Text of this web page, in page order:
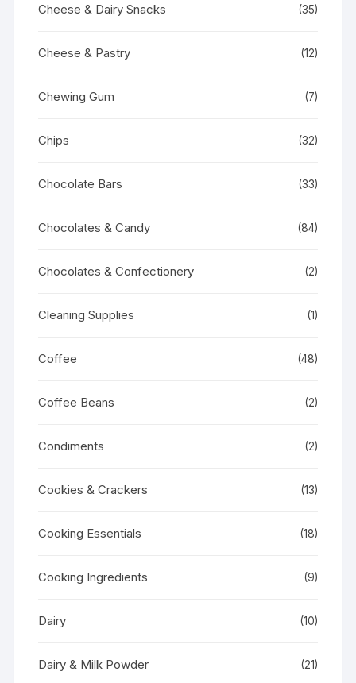
Cheese & Dairy Snacks (35)
Cheese & Pastry (12)
Chewing Gum (7)
Chips (32)
Chocolate Bars (33)
Chocolates & Candy (84)
Chocolates & Confectionery (2)
Cleaning Supplies (1)
Coffee (48)
Coffee Beans (2)
Condiments (2)
Cookies & Crackers (13)
Cooking Essentials (18)
Cooking Ingredients (9)
Dairy (10)
Dairy & Milk Powder (21)